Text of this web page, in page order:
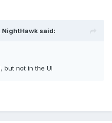
NightHawk said:
but not in the UI